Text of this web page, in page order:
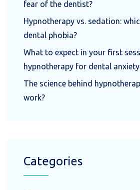
fear of the dentist?
Hypnotherapy vs. sedation:
dental phobia?
What to expect in your first
hypnotherapy for dental anxiety
The science behind
work?
Categories